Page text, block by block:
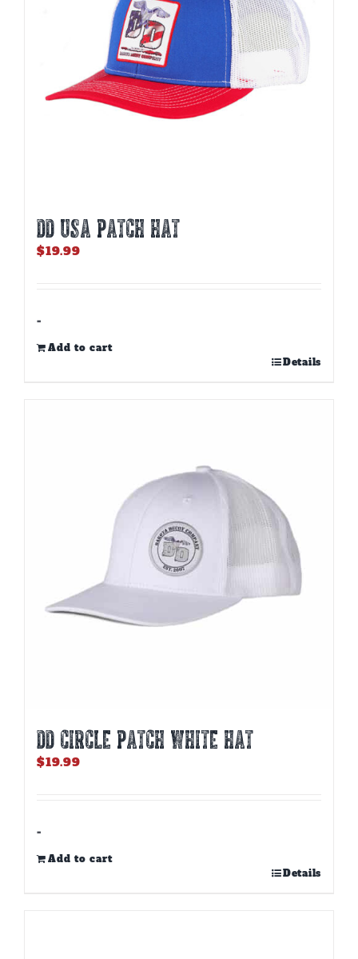
DD USA PATCH HAT
$19.99
-
Add to cart
Details
DD CIRCLE PATCH WHITE HAT
$19.99
-
Add to cart
Details